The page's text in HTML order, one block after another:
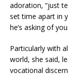
adoration, “just
set time apart in
he’s asking of
Particularly with
world, she said,
vocational